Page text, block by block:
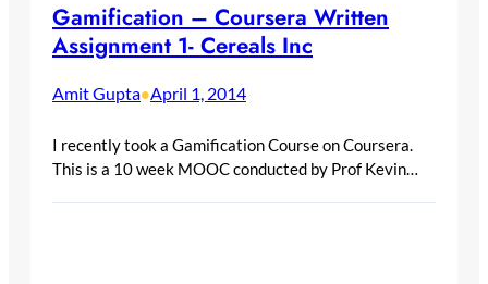
Gamification – Coursera Written
Assignment 1- Cereals Inc
Amit Gupta•April 1, 2014
I recently took a Gamification Course on Coursera.
This is a 10 week MOOC conducted by Prof Kevin…